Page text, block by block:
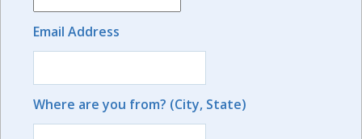
Email Address
Where are you from? (City, State)